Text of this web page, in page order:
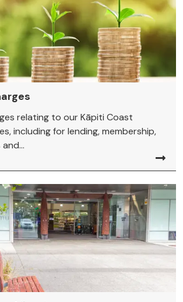
relating to our Kāpiti Coast
including for lending, membership,